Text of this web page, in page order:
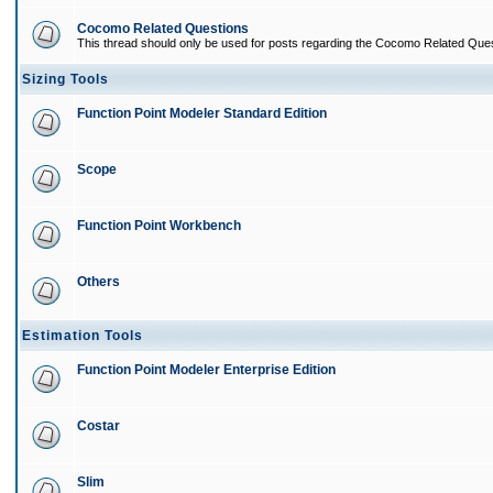
Cocomo Related Questions
This thread should only be used for posts regarding the Cocomo Related
Sizing Tools
Function Point Modeler Standard Edition
Scope
Function Point Workbench
Others
Estimation Tools
Function Point Modeler Enterprise Edition
Costar
Slim